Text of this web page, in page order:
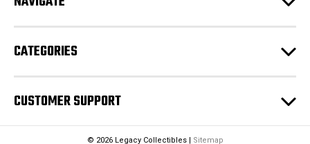
e
s
s
CATEGORIES
CUSTOMER SUPPORT
© 2026 Legacy Collectibles | Sitemap